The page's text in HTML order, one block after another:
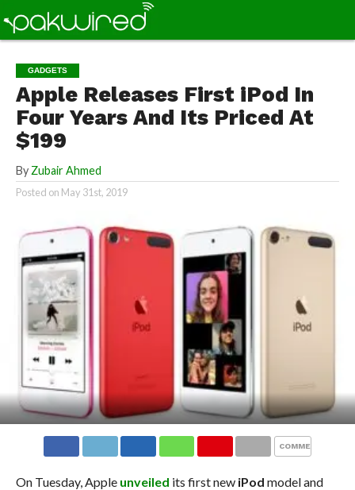
GADGETS
Apple Releases First iPod In
Four Years And Its Priced At
$199
By Zubair Ahmed
Posted on May 31st, 2019
COMMENTS
On Tuesday, Apple unveiled its first new iPod model and